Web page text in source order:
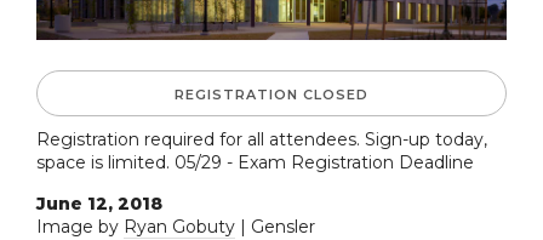
REGISTRATION CLOSED
Registration required for all attendees. Sign-up today,
space is limited. 05/29 - Exam Registration Deadline
June 12, 2018
Image by Ryan Gobuty | Gensler